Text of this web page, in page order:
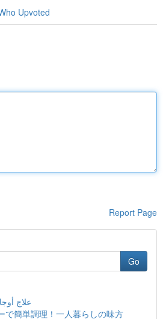
Upvoted
Report Page
Go
علاج
で簡単調理！一人暮らしの味方